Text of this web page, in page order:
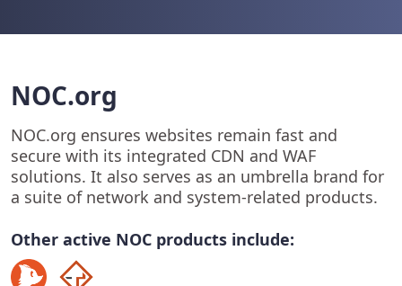
NOC.org
NOC.org ensures websites remain fast and
secure with its integrated CDN and WAF
solutions. It also serves as an umbrella brand for
a suite of network and system-related products.
Other active NOC products include: